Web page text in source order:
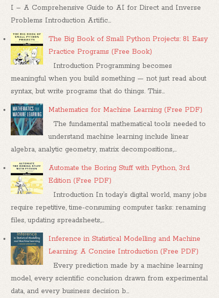
I – A Comprehensive Guide to AI for Direct and Inverse
Problems Introduction Artific...
The Big Book of Small Python Projects: 81 Easy
Practice Programs (Free Book)
Introduction Programming becomes
meaningful when you build something — not just read about
syntax, but write programs that do things. This...
Mathematics for Machine Learning (Free PDF)
The fundamental mathematical tools needed to
understand machine learning include linear
algebra, analytic geometry, matrix decompositions,...
Automate the Boring Stuff with Python, 3rd
Edition (Free PDF)
Introduction In today’s digital world, many jobs
require repetitive, time-consuming computer tasks: renaming
files, updating spreadsheets,...
Inference in Statistical Modelling and Machine
Learning: A Concise Introduction (Free PDF)
Every prediction made by a machine learning
model, every scientific conclusion drawn from experimental
data, and every business decision b...